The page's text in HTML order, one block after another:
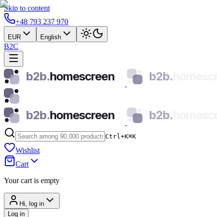
Skip to content
+48 793 237 970
EUR English
B2C
b2b.homescreen b2b.
b2b.homescreen b2b.
Ctrl+K⌘K
Wishlist
Cart
Your cart is empty
Hi, log in
Log in